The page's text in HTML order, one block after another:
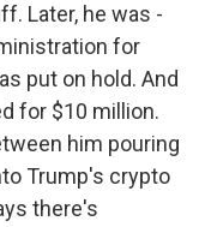
Later, he was -
for
put on hold. And
for $10 million.
him pouring
Trump's crypto
there's